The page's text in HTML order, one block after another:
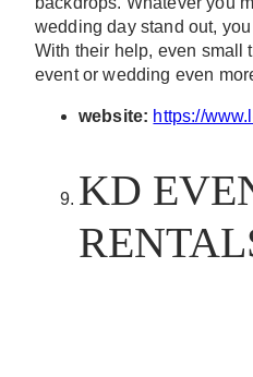
wedding day stand out,
With their help, even small
event or wedding even
website: https://
KD